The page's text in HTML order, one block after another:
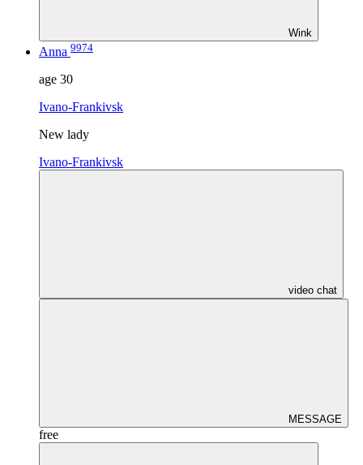
Wink
Anna 9974
age 30
Ivano-Frankivsk
New lady
Ivano-Frankivsk
video chat
MESSAGE
free